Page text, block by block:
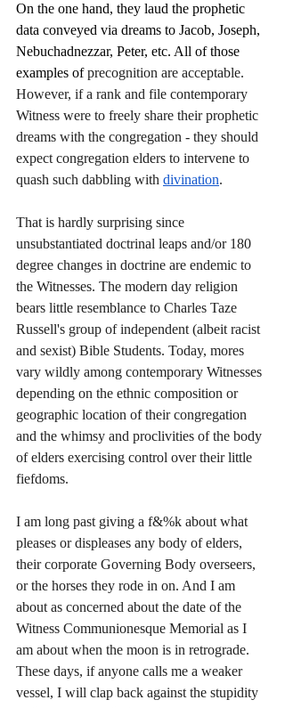
On the one hand, they laud the prophetic
data conveyed via dreams to Jacob, Joseph,
Nebuchadnezzar, Peter, etc. All of those
examples of precognition are acceptable.
However, if a rank and file contemporary
Witness were to freely share their prophetic
dreams with the congregation - they should
expect congregation elders to intervene to
quash such dabbling with divination.
That is hardly surprising since
unsubstantiated doctrinal leaps and/or 180
degree changes in doctrine are endemic to
the Witnesses. The modern day religion
bears little resemblance to Charles Taze
Russell's group of independent (albeit racist
and sexist) Bible Students. Today, mores
vary wildly among contemporary Witnesses
depending on the ethnic composition or
geographic location of their congregation
and the whimsy and proclivities of the body
of elders exercising control over their little
fiefdoms.
I am long past giving a f&%k about what
pleases or displeases any body of elders,
their corporate Governing Body overseers,
or the horses they rode in on. And I am
about as concerned about the date of the
Witness Communionesque Memorial as I
am about when the moon is in retrograde.
These days, if anyone calls me a weaker
vessel, I will clap back against the stupidity